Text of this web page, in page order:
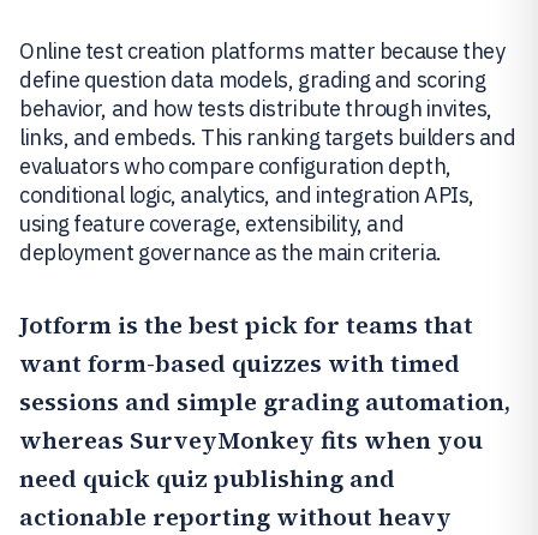
Online test creation platforms matter because they
define question data models, grading and scoring
behavior, and how tests distribute through invites,
links, and embeds. This ranking targets builders and
evaluators who compare configuration depth,
conditional logic, analytics, and integration APIs,
using feature coverage, extensibility, and
deployment governance as the main criteria.
Jotform is the best pick for teams that
want form-based quizzes with timed
sessions and simple grading automation,
whereas SurveyMonkey fits when you
need quick quiz publishing and
actionable reporting without heavy